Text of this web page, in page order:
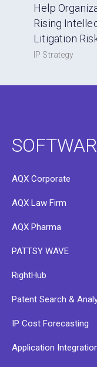
Help
Rising
Litigation
IP Strategy
AQX Corporate
AQX Law Firm
AQX Pharma
PATTSY WAVE
RightHub
Patent Search &
IP Cost Forecasting
Application